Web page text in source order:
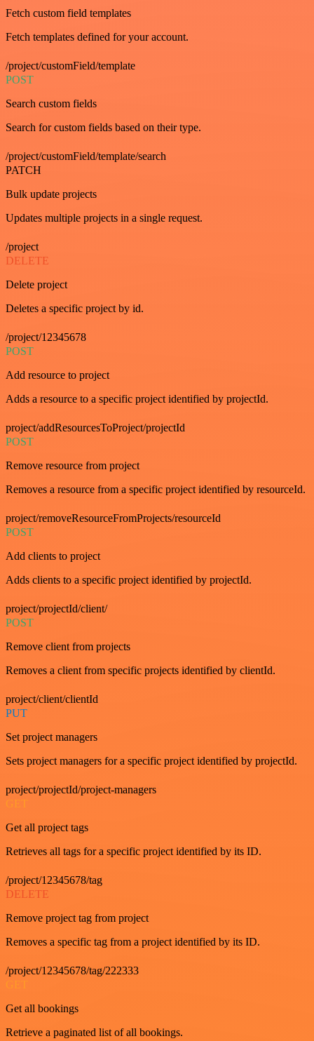
Fetch custom field templates
Fetch templates defined for your account.
/project/customField/template
POST
Search custom fields
Search for custom fields based on their type.
/project/customField/template/search
PATCH
Bulk update projects
Updates multiple projects in a single request.
/project
DELETE
Delete project
Deletes a specific project by id.
/project/12345678
POST
Add resource to project
Adds a resource to a specific project identified by projectId.
project/addResourcesToProject/projectId
POST
Remove resource from project
Removes a resource from a specific project identified by resourceId.
project/removeResourceFromProjects/resourceId
POST
Add clients to project
Adds clients to a specific project identified by projectId.
project/projectId/client/
POST
Remove client from projects
Removes a client from specific projects identified by clientId.
project/client/clientId
PUT
Set project managers
Sets project managers for a specific project identified by projectId.
project/projectId/project-managers
GET
Get all project tags
Retrieves all tags for a specific project identified by its ID.
/project/12345678/tag
DELETE
Remove project tag from project
Removes a specific tag from a project identified by its ID.
/project/12345678/tag/222333
GET
Get all bookings
Retrieve a paginated list of all bookings.